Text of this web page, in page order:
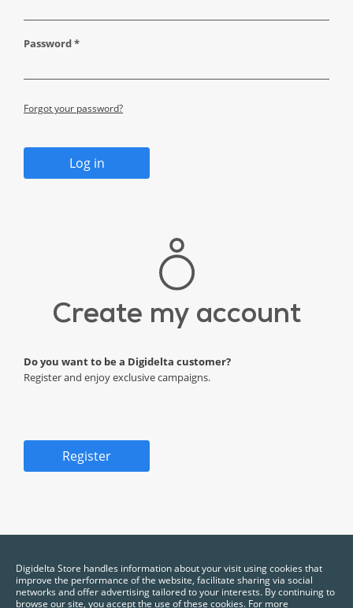
Password *
Forgot your password?
Log in
Create my account
Do you want to be a Digidelta customer?
Register and enjoy exclusive campaigns.
Register
Digidelta Store handles information about your visit using cookies that
improve the performance of the website, facilitate sharing via social
networks and offer advertising tailored to your interests. By continuing to
browse our site, you accept the use of these cookies. For more